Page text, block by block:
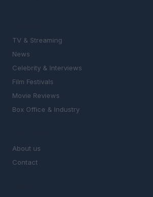
TV & Streaming
News
Celebrity & Interviews
Film Festivals
Movie Reviews
Box Office & Industry
About us
Contact